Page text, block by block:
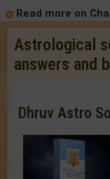
Read more on
Astrological
answers and
Dhruv Astro